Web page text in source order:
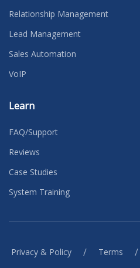
Relationship Management
Lead Management
Sales Automation
VoIP
Learn
FAQ/Support
Reviews
Case Studies
System Training
Privacy & Policy / Terms /